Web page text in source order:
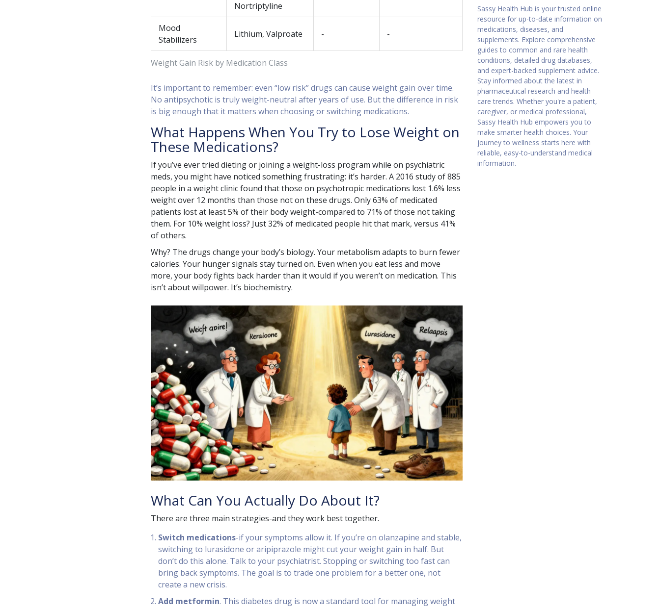
Weight Gain Risk by Medication Class
Nortriptyline
Mood
Stabilizers
Lithium, Valproate - -
It’s important to remember: even “low risk” drugs can cause weight gain over time.
No antipsychotic is truly weight-neutral after years of use. But the difference in risk
is big enough that it matters when choosing or switching medications.
What Happens When You Try to Lose Weight on
These Medications?
If you’ve ever tried dieting or joining a weight-loss program while on psychiatric
meds, you might have noticed something frustrating: it’s harder. A 2016 study of 885
people in a weight clinic found that those on psychotropic medications lost 1.6% less
weight over 12 months than those not on these drugs. Only 63% of medicated
patients lost at least 5% of their body weight-compared to 71% of those not taking
them. For 10% weight loss? Just 32% of medicated people hit that mark, versus 41%
of others.
Why? The drugs change your body’s biology. Your metabolism adapts to burn fewer
calories. Your hunger signals stay turned on. Even when you eat less and move
more, your body fights back harder than it would if you weren’t on medication. This
isn’t about willpower. It’s biochemistry.
What Can You Actually Do About It?
There are three main strategies-and they work best together.
Switch medications-if your symptoms allow it. If you’re on olanzapine and stable,
switching to lurasidone or aripiprazole might cut your weight gain in half. But
don’t do this alone. Talk to your psychiatrist. Stopping or switching too fast can
bring back symptoms. The goal is to trade one problem for a better one, not
create a new crisis.
Add metformin. This diabetes drug is now a standard tool for managing weight
Sassy Health Hub is your trusted online
resource for up-to-date information on
medications, diseases, and
supplements. Explore comprehensive
guides to common and rare health
conditions, detailed drug databases,
and expert-backed supplement advice.
Stay informed about the latest in
pharmaceutical research and health
care trends. Whether you're a patient,
caregiver, or medical professional,
Sassy Health Hub empowers you to
make smarter health choices. Your
journey to wellness starts here with
reliable, easy-to-understand medical
information.